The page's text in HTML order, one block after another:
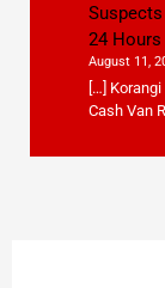
24 Hours
August 11,
[…]
Cash Van